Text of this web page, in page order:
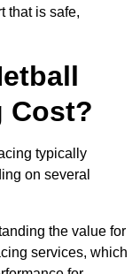
that is safe,
Cost?
typically
on several
the value for
services, which